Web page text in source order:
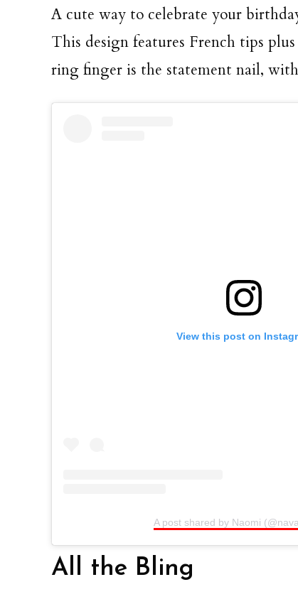
A cute way to celebrate your
This design features French tips
ring finger is the statement nail,
View this post on
A post shared by Naomi
All the Bling